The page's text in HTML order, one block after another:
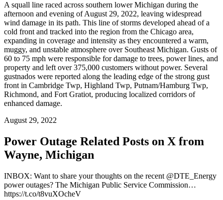
A squall line raced across southern lower Michigan during the
afternoon and evening of August 29, 2022, leaving widespread
wind damage in its path. This line of storms developed ahead of a
cold front and tracked into the region from the Chicago area,
expanding in coverage and intensity as they encountered a warm,
muggy, and unstable atmosphere over Southeast Michigan. Gusts of
60 to 75 mph were responsible for damage to trees, power lines, and
property and left over 375,000 customers without power. Several
gustnados were reported along the leading edge of the strong gust
front in Cambridge Twp, Highland Twp, Putnam/Hamburg Twp,
Richmond, and Fort Gratiot, producing localized corridors of
enhanced damage.
August 29, 2022
Power Outage Related Posts on X from
Wayne, Michigan
INBOX: Want to share your thoughts on the recent @DTE_Energy
power outages? The Michigan Public Service Commission…
https://t.co/t8vuXOcheV